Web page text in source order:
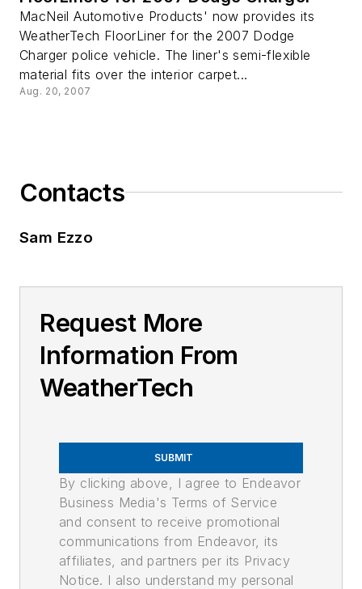
MacNeil Automotive Products' now provides its
WeatherTech FloorLiner for the 2007 Dodge
Charger police vehicle. The liner's semi-flexible
material fits over the interior carpet...
Aug. 20, 2007
Contacts
Sam Ezzo
Request More
Information From
WeatherTech
SUBMIT
By clicking above, I agree to Endeavor
Business Media's Terms of Service
and consent to receive promotional
communications from Endeavor, its
affiliates, and partners per its Privacy
Notice. I also understand my personal